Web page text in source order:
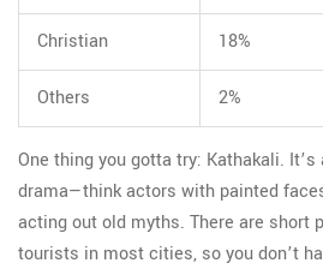
Christian 18%
Others 2%
One thing you gotta try: Kathakali.
drama—think actors with painted
acting out old myths. There are short
tourists in most cities, so you don’t